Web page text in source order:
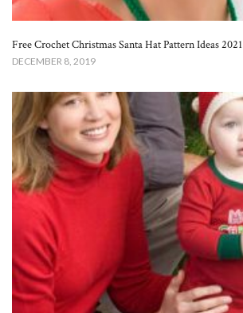
Free Crochet Christmas Santa Hat Pattern Ideas 2021
DECEMBER 8, 2019